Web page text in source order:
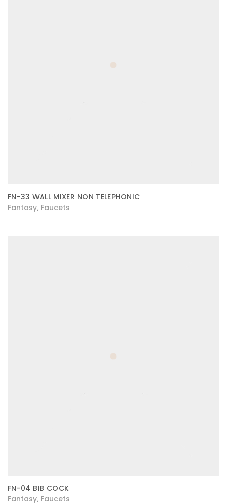
FN-33 WALL MIXER NON TELEPHONIC
Fantasy Faucets
FN-04 BIB COCK
Fantasy Faucets